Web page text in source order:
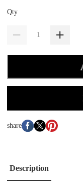
Qty
share
Description